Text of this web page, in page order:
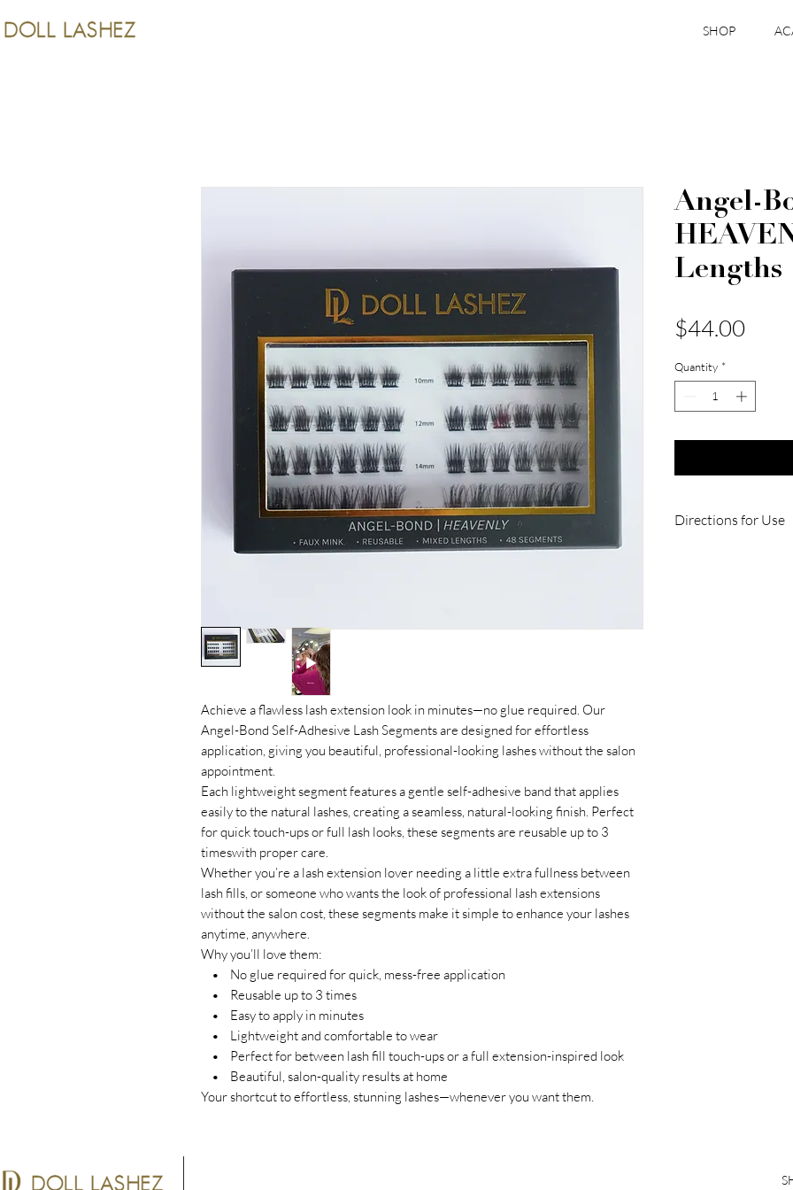
SHOP
Achieve a flawless lash extension look in minutes—no glue required. Our
Angel-Bond Self-Adhesive Lash Segments are designed for effortless
application, giving you beautiful, professional-looking lashes without the salon
appointment.
Each lightweight segment features a gentle self-adhesive band that applies
easily to the natural lashes, creating a seamless, natural-looking finish. Perfect
for quick touch-ups or full lash looks, these segments are reusable up to 3
timeswith proper care.
Whether you’re a lash extension lover needing a little extra fullness between
lash fills, or someone who wants the look of professional lash extensions
without the salon cost, these segments make it simple to enhance your lashes
anytime, anywhere.
Why you’ll love them:
• No glue required for quick, mess-free application
• Reusable up to 3 times
• Easy to apply in minutes
• Lightweight and comfortable to wear
• Perfect for between lash fill touch-ups or a full extension-inspired look
• Beautiful, salon-quality results at home
Your shortcut to effortless, stunning lashes—whenever you want them.
Angel-
Lengths
$44.00Price
Quantity *
Directions for Use